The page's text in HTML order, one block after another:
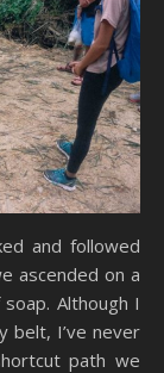
and followed
ascended on a
Although I
belt, I’ve never
path we